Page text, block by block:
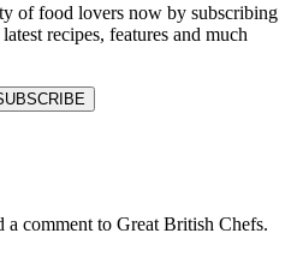
of food lovers now by subscribing
recipes, features and much
a comment to Great British Chefs.